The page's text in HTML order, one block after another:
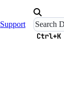
Support
Ctrl+K